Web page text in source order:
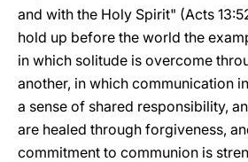
and with the Holy Spirit" (Acts
hold up before the world the
in which solitude is overcome
another, in which communication
a sense of shared responsibility,
are healed through forgiveness,
commitment to communion is